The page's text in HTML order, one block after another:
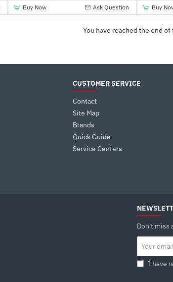
Buy Now Ask Question Buy
You have reached the end
CUSTOMER SERVICE
Contact
Site Map
Brands
Quick Guide
Service Centers
Don't miss
email
I have